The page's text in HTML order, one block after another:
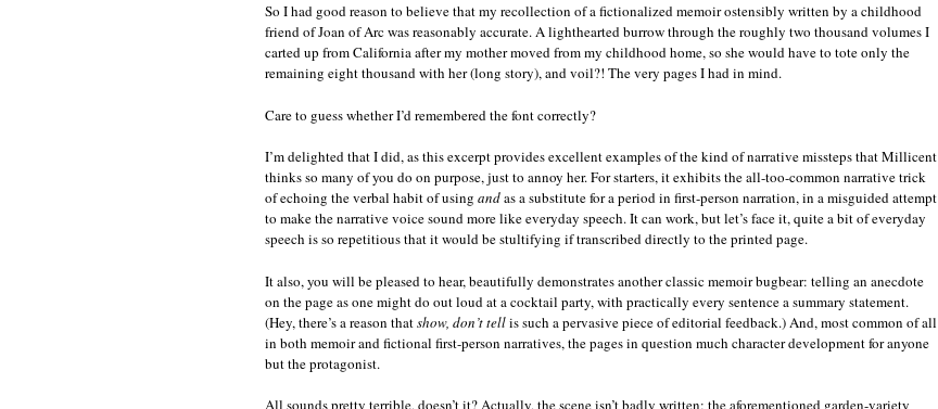
So I had good reason to believe that my recollection of a fictionalized memoir ostensibly written by a childhood
friend of Joan of Arc was reasonably accurate. A lighthearted burrow through the roughly two thousand volumes I
carted up from California after my mother moved from my childhood home, so she would have to tote only the
remaining eight thousand with her (long story), and voil?! The very pages I had in mind.
Care to guess whether I’d remembered the font correctly?
I’m delighted that I did, as this excerpt provides excellent examples of the kind of narrative missteps that Millicent
thinks so many of you do on purpose, just to annoy her. For starters, it exhibits the all-too-common narrative trick
of echoing the verbal habit of using andas a substitute for a period in first-person narration, in a misguided attempt
to make the narrative voice sound more like everyday speech. It can work, but let’s face it, quite a bit of everyday
speech is so repetitious that it would be stultifying if transcribed directly to the printed page.
It also, you will be pleased to hear, beautifully demonstrates another classic memoir bugbear: telling an anecdote
on the page as one might do out loud at a cocktail party, with practically every sentence a summary statement.
(Hey, there’s a reason thatshow, don’t tellis such a pervasive piece of editorial feedback.) And, most common of all
in both memoir and fictional first-person narratives, the pages in question much character development for anyone
but the protagonist.